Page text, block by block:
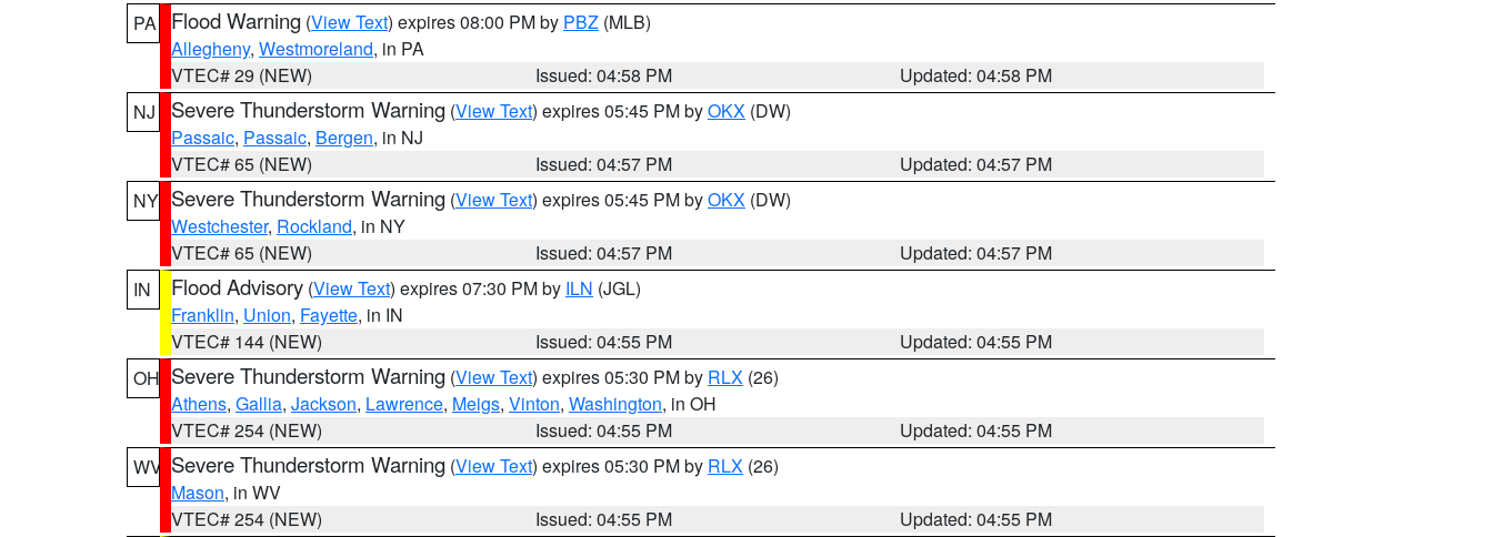
PA
Flood Warning (View Text) expires 08:00 PM by PBZ (MLB)
Allegheny, Westmoreland, in PA
VTEC# 29 (NEW)
Issued: 04:58 PM
Updated: 04:58 PM
NJ
Severe Thunderstorm Warning (View Text) expires 05:45 PM byOKX (DW)
Passaic, Passaic, Bergen, in NJ
VTEC# 65 (NEW)
Issued: 04:57 PM
Updated: 04:57 PM
NY Severe Thunderstorm Warning (View Text) expires 05:45 PM byOKX (DW)
Westchester, Rockland, in NY
VTEC# 65 (NEW)
Issued: 04:57 PM
Updated: 04:57 PM
IN
Flood Advisory (View Text) expires 07:30 PM by ILN (JGL)
Franklin, Union, Fayette, in IN
VTEC# 144 (NEW)
Issued: 04:55 PM
Updated: 04:55 PM
OH Severe Thunderstorm Warning (View Text) expires 05:30 PM by RLX (26)
Athens, Gallia, Jackson, Lawrence, Meigs, Vinton, Washington, in OH
VTEC# 254 (NEW)
Issued: 04:55 PM
Updated: 04:55 PM
WV Severe Thunderstorm Warning (View Text) expires 05:30 PM by RLX (26)
Mason, in WV
VTEC# 254 (NEW)
Issued: 04:55 PM
Updated: 04:55 PM